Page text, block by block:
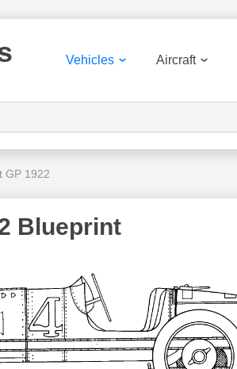
Vehicles Aircraft
GP 1922
Blueprint